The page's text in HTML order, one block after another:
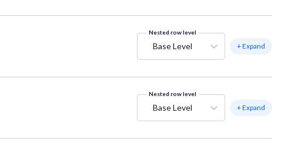
Nested row level
Base Level + Expand
Nested row level
Base Level + Expand